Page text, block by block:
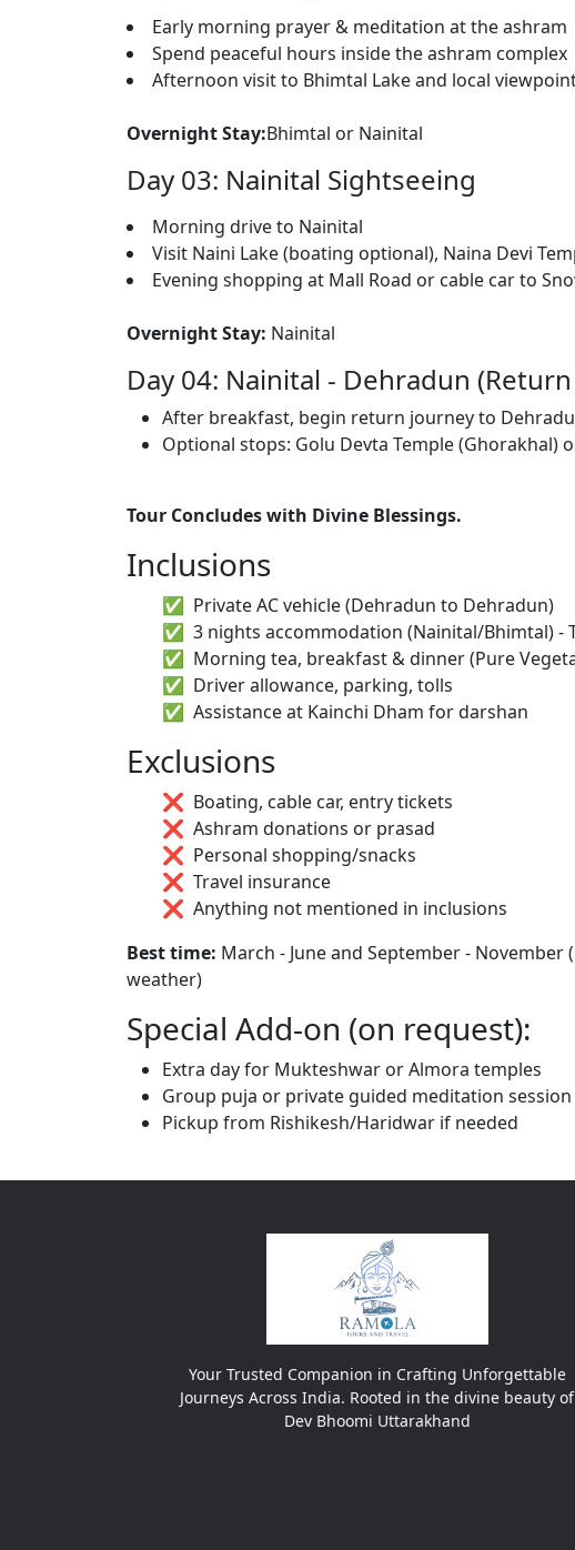
Early morning prayer & meditation at the ashram
Spend peaceful hours inside the ashram complex
Afternoon visit to Bhimtal Lake and local
Overnight Stay:Bhimtal or Nainital
Day 03: Nainital Sightseeing
Morning drive to Nainital
Visit Naini Lake (boating optional), Naina Devi
Evening shopping at Mall Road or cable car to
Overnight Stay: Nainital
Day 04: Nainital - Dehradun
After breakfast, begin return journey to
Optional stops: Golu Devta Temple (Ghorakhal)
Tour Concludes with Divine Blessings.
Inclusions
Private AC vehicle (Dehradun to Dehradun)
3 nights accommodation (Nainital/Bhimtal) -
Morning tea, breakfast & dinner (Pure
Driver allowance, parking, tolls
Assistance at Kainchi Dham for darshan
Exclusions
Boating, cable car, entry tickets
Ashram donations or prasad
Personal shopping/snacks
Travel insurance
Anything not mentioned in inclusions
Best time: March - June and September -
weather)
Special Add-on (on request):
Extra day for Mukteshwar or Almora temples
Group puja or private guided meditation session
Pickup from Rishikesh/Haridwar if needed
Your Trusted Companion in Crafting Unforgettable
Journeys Across India. Rooted in the divine beauty of
Dev Bhoomi Uttarakhand